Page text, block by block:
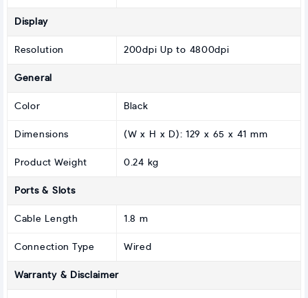
Display
Resolution 200dpi Up to 4800dpi
General
Color Black
Dimensions (W x H x D): 129 x 65 x 41 mm
Product Weight 0.24 kg
Ports & Slots
Cable Length 1.8 m
Connection Type Wired
Warranty & Disclaimer